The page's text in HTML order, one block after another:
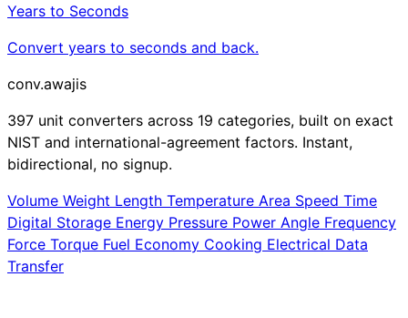
Years to Seconds
Convert years to seconds and back.
conv.awajis
397 unit converters across 19 categories, built on exact
NIST and international-agreement factors. Instant,
bidirectional, no signup.
Volume Weight Length Temperature Area Speed Time
Digital Storage Energy Pressure Power Angle Frequency
Force Torque Fuel Economy Cooking Electrical Data
Transfer